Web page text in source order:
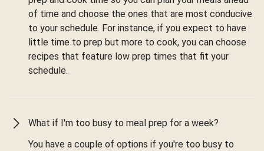
of time and choose the ones that are most conducive
to your schedule. For instance, if you expect to have
little time to prep but more to cook, you can choose
recipes that feature low prep times that fit your
schedule.
What if I'm too busy to meal prep for a week?
You have a couple of options if you're too busy to